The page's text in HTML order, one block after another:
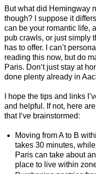
But what did Hemingway
though? I suppose it
can be your romantic life,
pub crawls, or just simply
has to offer. I can’t
reading this now, but do
Paris. Don‘t just stay at
done plenty already in
I hope the tips and links
and helpful. If not, here
that I‘ve brainstormed:
Moving from A to B
takes 30 minutes,
Paris can take about
place to live within